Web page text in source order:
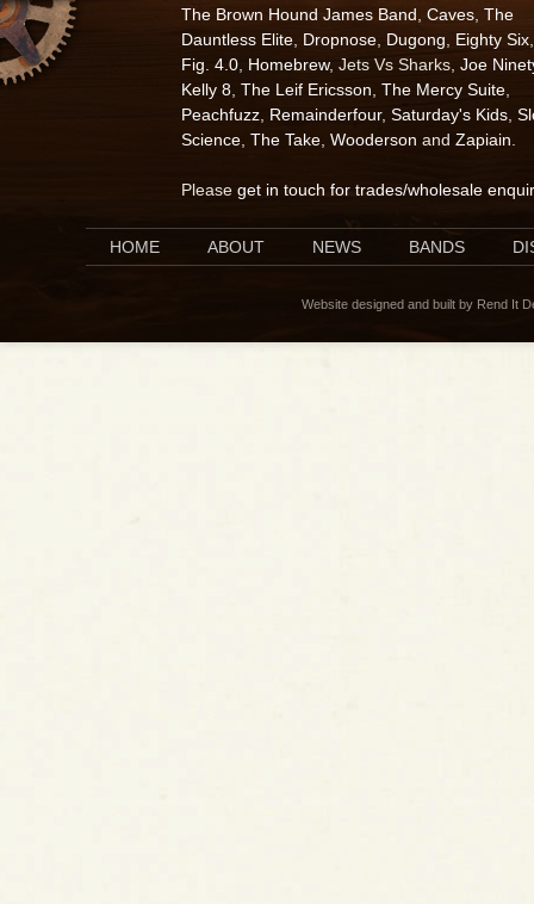
The Brown Hound James Band Caves The
Dauntless Elite Dropnose Dugong Eighty Six
Fig. 4.0 Homebrew, Jets Vs Sharks, Joe
Kelly 8 The Leif Ericsson The Mercy Suite
Peachfuzz Remainderfour, Saturday's Kids
Science The Take Wooderson and Zapiain
Please get in touch for trades/wholesale
HOME ABOUT NEWS BANDS
Website designed and built by Rend It